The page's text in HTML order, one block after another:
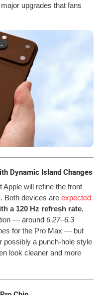
upgrades that fans
Dynamic Island Changes
will refine the front
Both devices are expected
a 120 Hz refresh rate,
— around 6.27–6.3
for the Pro Max — but
possibly a punch-hole style
look cleaner and more